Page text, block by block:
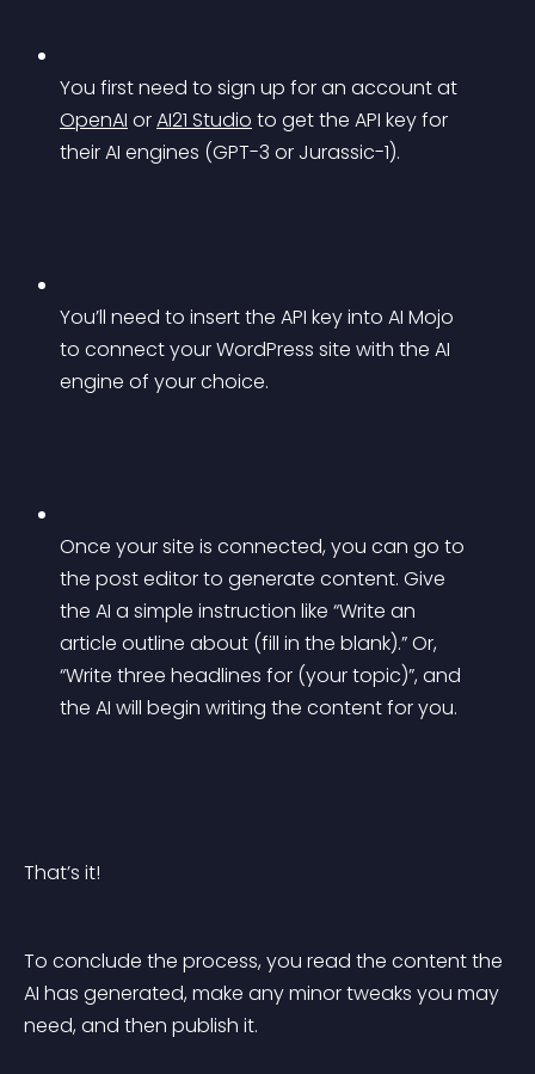
You first need to sign up for an account at
OpenAI or AI21 Studio to get the API key for
their AI engines (GPT-3 or Jurassic-1).
You’ll need to insert the API key into AI Mojo
to connect your WordPress site with the AI
engine of your choice.
Once your site is connected, you can go to
the post editor to generate content. Give
the AI a simple instruction like “Write an
article outline about (fill in the blank).” Or,
“Write three headlines for (your topic)”, and
the AI will begin writing the content for you.
That’s it!
To conclude the process, you read the content the
AI has generated, make any minor tweaks you may
need, and then publish it.